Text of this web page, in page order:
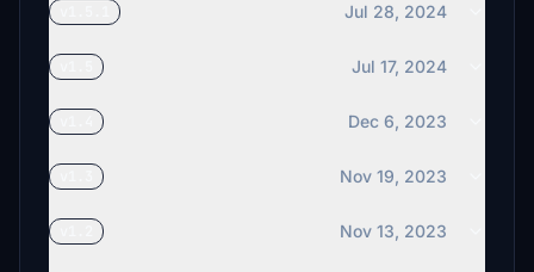
Jul 28, 2024
Jul 17, 2024
Dec 6, 2023
Nov 19, 2023
Nov 13, 2023